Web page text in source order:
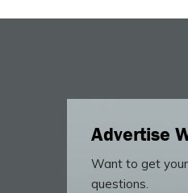
Advertise
Want to get
questions.